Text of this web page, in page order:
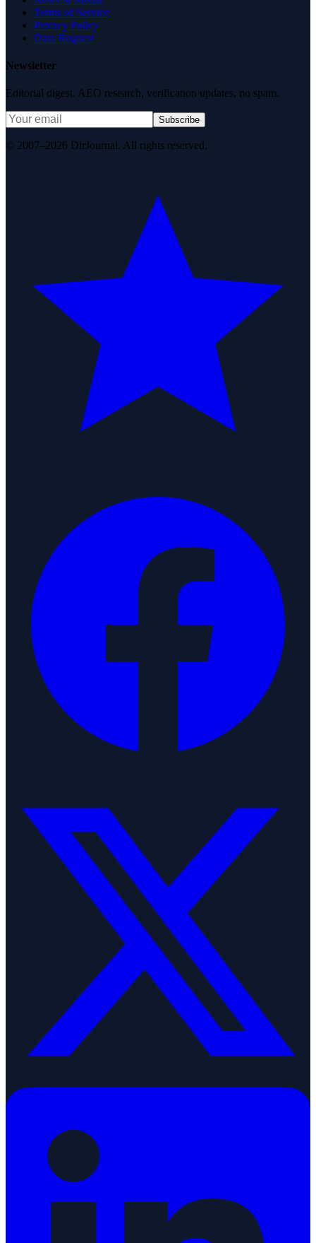
Terms of Service
Privacy Policy
Data Request
Newsletter
Editorial digest. AEO research, verification updates, no spam.
Subscribe
© 2007–2026 DirJournal. All rights reserved.